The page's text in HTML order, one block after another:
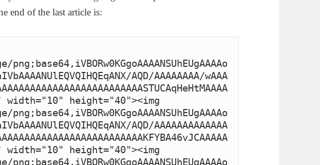
end of the last article is:
AQD/AAAAAAAA/wAAA
width="10" height="40"><img
AQD/AAAAAAAAAAAAA
width="10" height="40"><img